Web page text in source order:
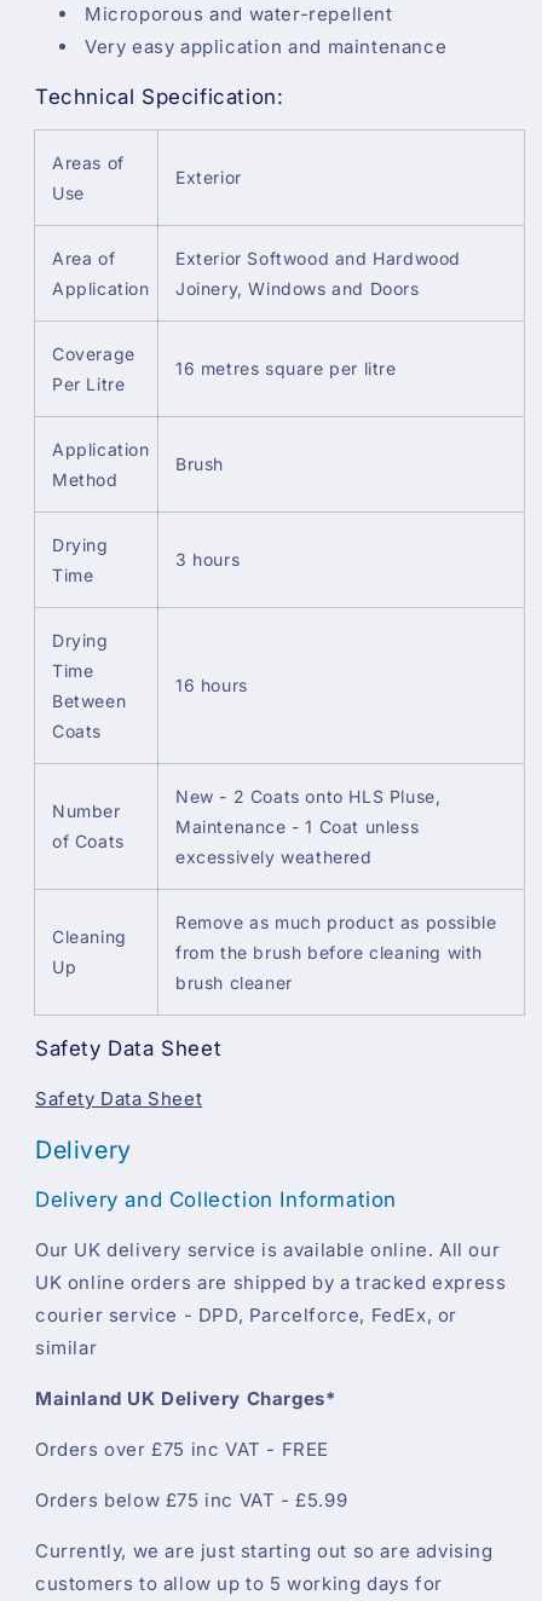
Microporous and water-repellent
Very easy application and maintenance
Technical Specification:
Areas of
Use
Exterior
Area of
Application
Exterior Softwood and Hardwood
Joinery, Windows and Doors
Coverage
Per Litre
16 metres square per litre
Application
Method
Brush
Drying
Time
3 hours
Drying
Time
Between
Coats
16 hours
Number
of Coats
New - 2 Coats onto HLS Pluse,
Maintenance - 1 Coat unless
excessively weathered
Cleaning
Up
Remove as much product as possible
from the brush before cleaning with
brush cleaner
Safety Data Sheet
Safety Data Sheet
Delivery
Delivery and Collection Information
Our UK delivery service is available online. All our
UK online orders are shipped by a tracked express
courier service - DPD, Parcelforce, FedEx, or
similar
Mainland UK Delivery Charges*
Orders over £75 inc VAT - FREE
Orders below £75 inc VAT - £5.99
Currently, we are just starting out so are advising
customers to allow up to 5 working days for